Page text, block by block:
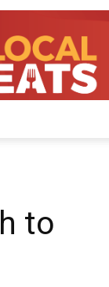
to